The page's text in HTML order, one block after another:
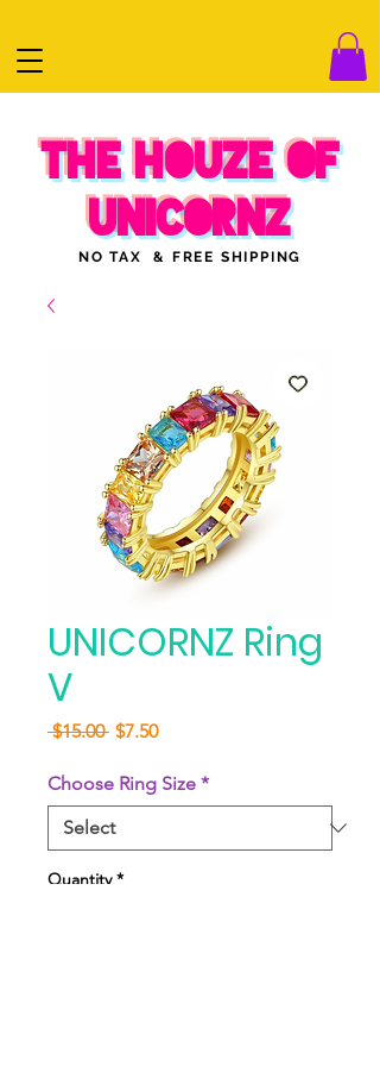
THE HOUZE OF
UNICORNZ
NO TAX & FREE SHIPPING
UNICORNZ Ring
V
$15.00 Regular
$7.50Sale
Choose Ring Size *
Quantity *